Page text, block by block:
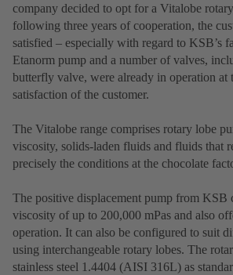
company decided to opt for a Vitalobe
following three years of cooperation, the
satisfied – especially with regard to KSB’s
Etanorm pump and a number of valves,
butterfly valve, were already in operation
satisfaction of the customer.
The Vitalobe range comprises rotary lobe
viscosity, solids-laden fluids and fluids that
precisely the conditions at the chocolate
The positive displacement pump from KSB
viscosity of up to 200,000 mPas and also
operation. It can also be configured to suit
using interchangeable rotary lobes. The
stainless steel 1.4404 (AISI 316L) as